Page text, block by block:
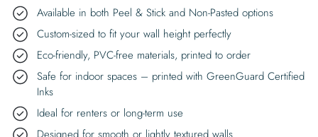
Available in both Peel & Stick and Non-Pasted options
Custom-sized to fit your wall height perfectly
Eco-friendly, PVC-free materials, printed to order
Safe for indoor spaces – printed with GreenGuard Certified
Inks
Ideal for renters or long-term use